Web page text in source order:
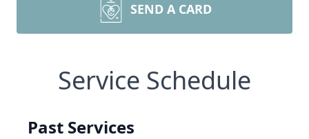
SEND A CARD
Service Schedule
Past Services